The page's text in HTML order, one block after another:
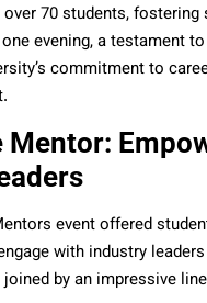
70 students, fostering
evening, a testament to
commitment to
Mentor:
event offered
with industry
by an impressive